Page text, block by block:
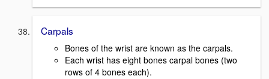
Carpals
Bones of the wrist are known as the carpals.
Each wrist has eight bones carpal bones (two
rows of 4 bones each).